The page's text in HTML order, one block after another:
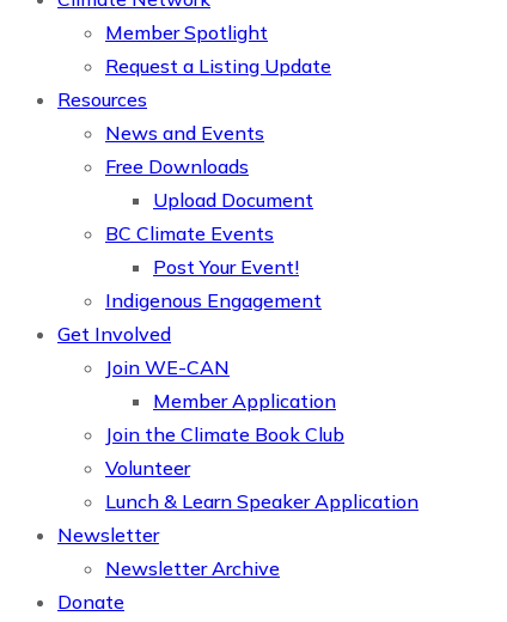
Member Spotlight
Request a Listing Update
Resources
News and Events
Free Downloads
Upload Document
BC Climate Events
Post Your Event!
Indigenous Engagement
Get Involved
Join WE-CAN
Member Application
Join the Climate Book Club
Volunteer
Lunch & Learn Speaker Application
Newsletter
Newsletter Archive
Donate